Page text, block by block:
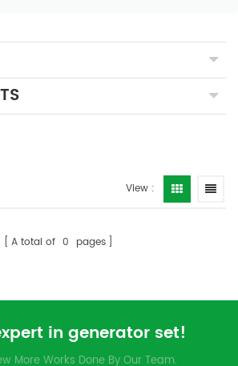
View :
A total of 0 pages
in generator set!
More Works Done By Our Team.